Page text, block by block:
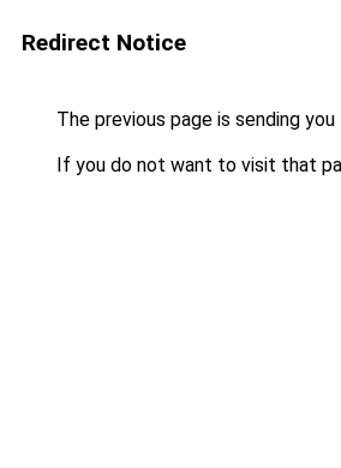
Redirect Notice
The previous page is sending
If you do not want to visit that